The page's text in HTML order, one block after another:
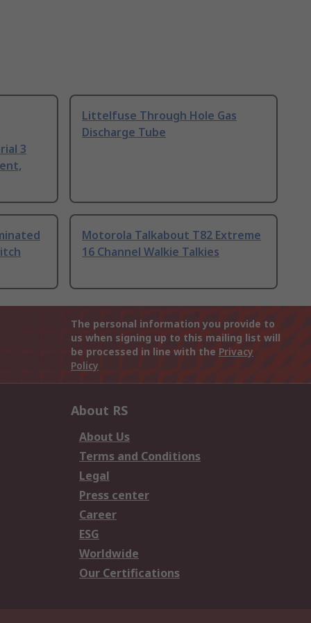
3
Littelfuse Through Hole Gas
Discharge Tube
Motorola Talkabout T82 Extreme
16 Channel Walkie Talkies
The personal information you provide to
us when signing up to this mailing list will
be processed in line with the Privacy
Policy
About RS
About Us
Terms and Conditions
Legal
Press center
Career
ESG
Worldwide
Our Certifications